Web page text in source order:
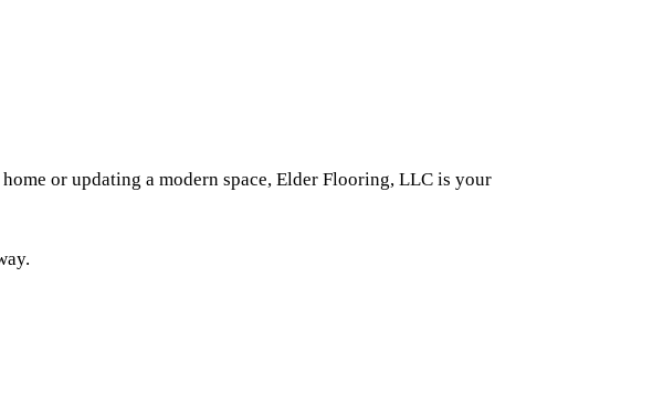
or updating a modern space, Elder Flooring, LLC is your